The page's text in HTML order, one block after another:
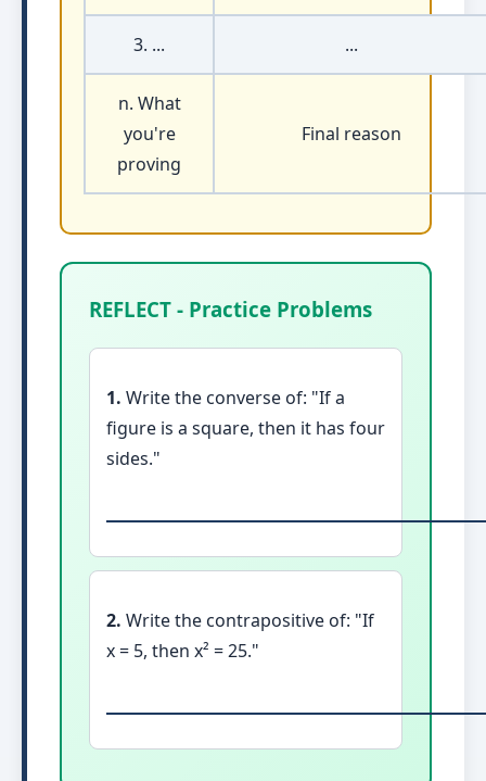
3. ... ...
n. What
you're
proving
Final reason
REFLECT - Practice Problems
1. Write the converse of: "If a
figure is a square, then it has four
sides."
2. Write the contrapositive of: "If
x = 5, then x² = 25."